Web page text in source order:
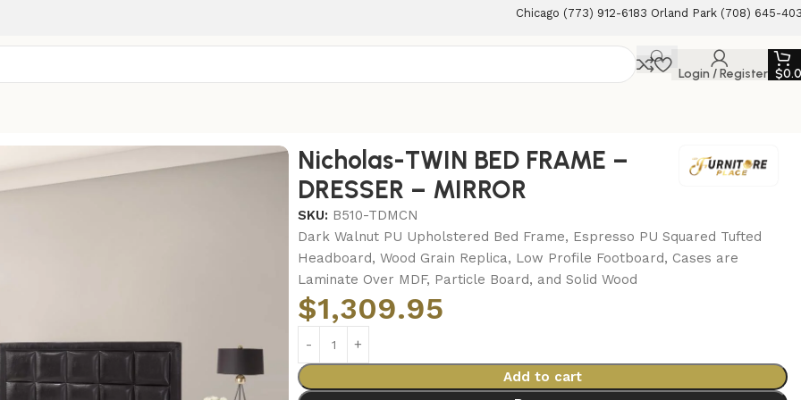
Chicago (773) 912-6183 Orland Park (708) 645-
Login / Register $
Nicholas-TWIN BED FRAME –
DRESSER – MIRROR
SKU: B510-TDMCN
Dark Walnut PU Upholstered Bed Frame, Espresso PU Squared Tufted
Headboard, Wood Grain Replica, Low Profile Footboard, Cases are
Laminate Over MDF, Particle Board, and Solid Wood
$1,309.95
Add to cart